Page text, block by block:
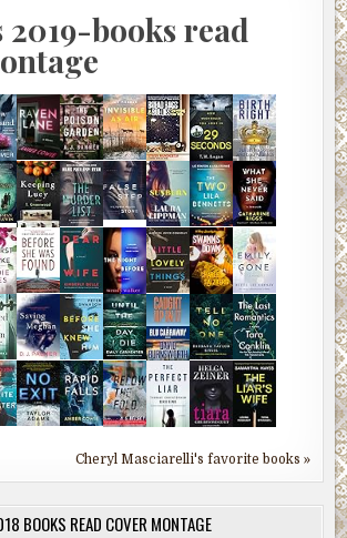
books read
Cheryl Masciarelli's favorite books »
BOOKS READ COVER MONTAGE